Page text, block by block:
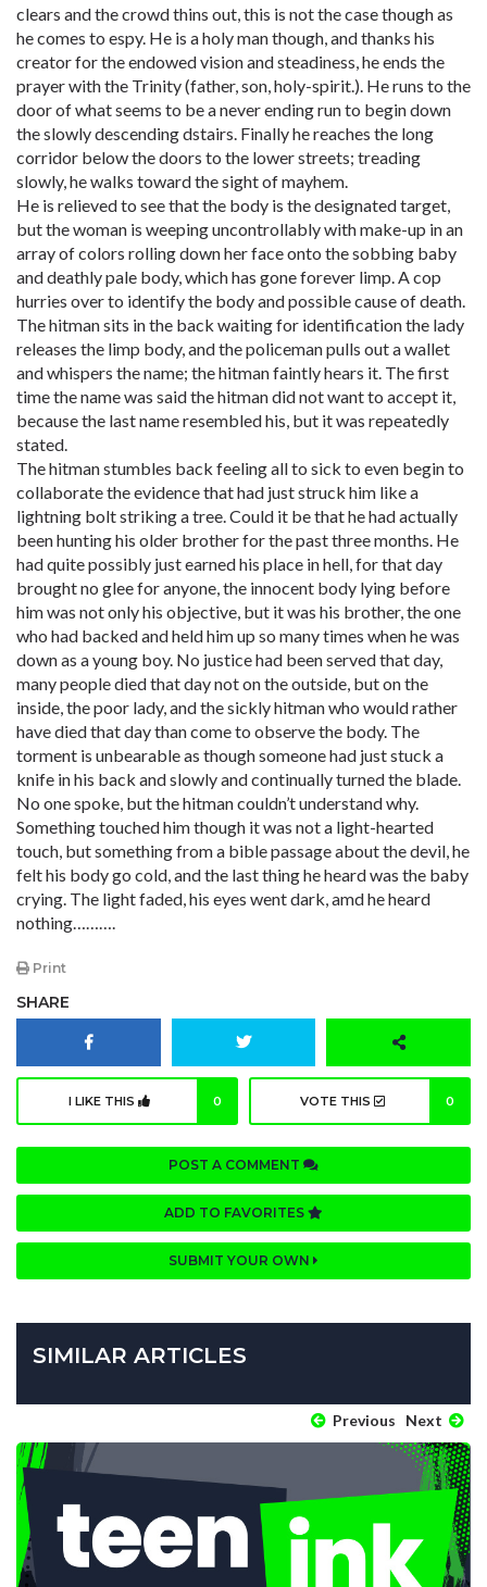
clears and the crowd thins out, this is not the case though as
he comes to espy. He is a holy man though, and thanks his
creator for the endowed vision and steadiness, he ends the
prayer with the Trinity (father, son, holy-spirit.). He runs to the
door of what seems to be a never ending run to begin down
the slowly descending dstairs. Finally he reaches the long
corridor below the doors to the lower streets; treading
slowly, he walks toward the sight of mayhem.
He is relieved to see that the body is the designated target,
but the woman is weeping uncontrollably with make-up in an
array of colors rolling down her face onto the sobbing baby
and deathly pale body, which has gone forever limp. A cop
hurries over to identify the body and possible cause of death.
The hitman sits in the back waiting for identification the lady
releases the limp body, and the policeman pulls out a wallet
and whispers the name; the hitman faintly hears it. The first
time the name was said the hitman did not want to accept it,
because the last name resembled his, but it was repeatedly
stated.
The hitman stumbles back feeling all to sick to even begin to
collaborate the evidence that had just struck him like a
lightning bolt striking a tree. Could it be that he had actually
been hunting his older brother for the past three months. He
had quite possibly just earned his place in hell, for that day
brought no glee for anyone, the innocent body lying before
him was not only his objective, but it was his brother, the one
who had backed and held him up so many times when he was
down as a young boy. No justice had been served that day,
many people died that day not on the outside, but on the
inside, the poor lady, and the sickly hitman who would rather
have died that day than come to observe the body. The
torment is unbearable as though someone had just stuck a
knife in his back and slowly and continually turned the blade.
No one spoke, but the hitman couldn’t understand why.
Something touched him though it was not a light-hearted
touch, but something from a bible passage about the devil, he
felt his body go cold, and the last thing he heard was the baby
crying. The light faded, his eyes went dark, amd he heard
nothing……….
Print
SHARE
I LIKE THIS 0 VOTE THIS 0
POST A COMMENT
ADD TO FAVORITES
SUBMIT YOUR OWN
SIMILAR ARTICLES
Previous Next